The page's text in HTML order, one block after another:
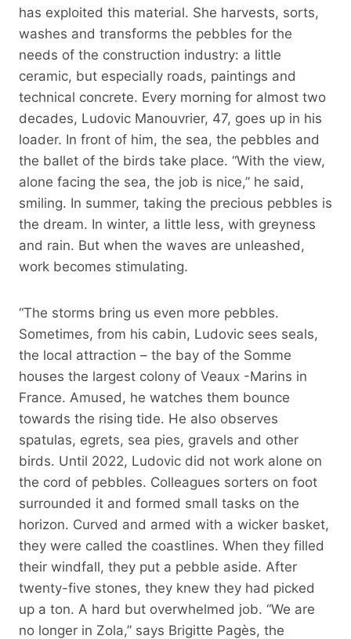
has exploited this material. She harvests, sorts,
washes and transforms the pebbles for the
needs of the construction industry: a little
ceramic, but especially roads, paintings and
technical concrete. Every morning for almost two
decades, Ludovic Manouvrier, 47, goes up in his
loader. In front of him, the sea, the pebbles and
the ballet of the birds take place. “With the view,
alone facing the sea, the job is nice,” he said,
smiling. In summer, taking the precious pebbles is
the dream. In winter, a little less, with greyness
and rain. But when the waves are unleashed,
work becomes stimulating.
“The storms bring us even more pebbles.
Sometimes, from his cabin, Ludovic sees seals,
the local attraction – the bay of the Somme
houses the largest colony of Veaux -Marins in
France. Amused, he watches them bounce
towards the rising tide. He also observes
spatulas, egrets, sea pies, gravels and other
birds. Until 2022, Ludovic did not work alone on
the cord of pebbles. Colleagues sorters on foot
surrounded it and formed small tasks on the
horizon. Curved and armed with a wicker basket,
they were called the coastlines. When they filled
their windfall, they put a pebble aside. After
twenty-five stones, they knew they had picked
up a ton. A hard but overwhelmed job. “We are
no longer in Zola,” says Brigitte Pagès, the